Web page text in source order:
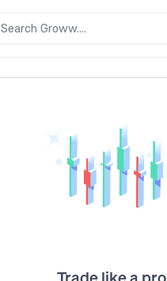
Search Groww....